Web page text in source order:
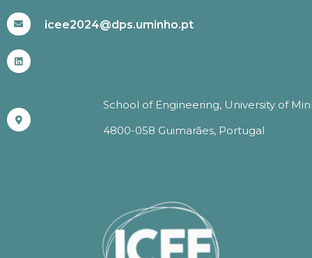
icee2024@dps.uminho.pt
School of Engineering, University of
4800-058 Guimarães, Portugal